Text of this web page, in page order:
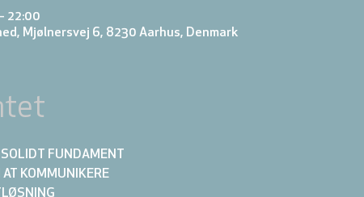
22:00
Mjølnersvej 6, 8230 Aarhus, Denmark
FUNDAMENT
KOMMUNIKERE